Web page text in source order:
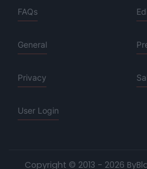
FAQs
General
Privacy
User Login
Copyright © 2013 - 2026